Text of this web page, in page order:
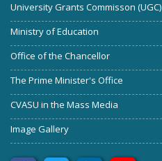
University Grants Commisson (UGC)
Ministry of Education
Office of the Chancellor
The Prime Minister's Office
CVASU in the Mass Media
Image Gallery